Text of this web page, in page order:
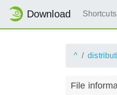
Download Shortcuts
^
File